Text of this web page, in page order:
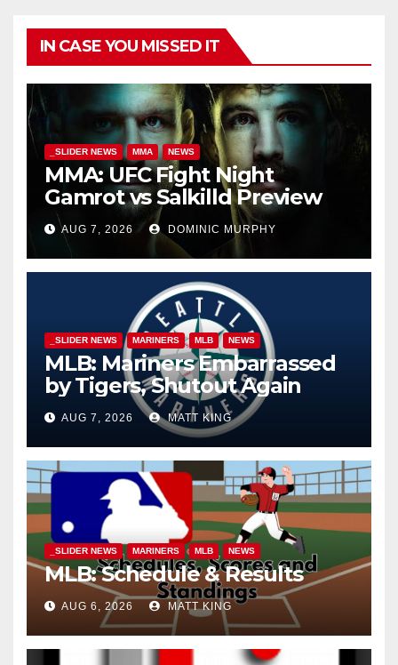
IN CASE YOU MISSED IT
_SLIDER NEWS MMA NEWS
MMA: UFC Fight Night
Gamrot vs Salkilld Preview
AUG 7, 2026 DOMINIC MURPHY
_SLIDER NEWS MARINERS MLB NEWS
MLB: Mariners Embarrassed
by Tigers, Shutout Again
AUG 7, 2026 MATT KING
_SLIDER NEWS MARINERS MLB NEWS
MLB: Schedule & Results
AUG 6, 2026 MATT KING